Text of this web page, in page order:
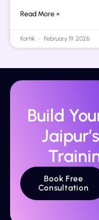
Read More »
Kartik February 19, 2026
Build
Book Free
Consultation